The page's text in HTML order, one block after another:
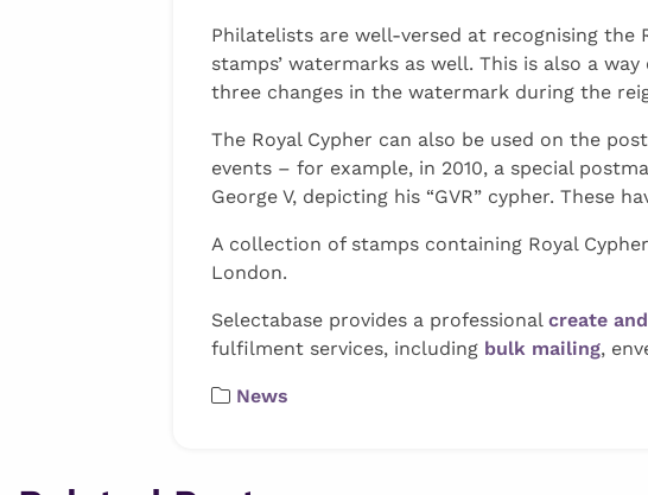
Philatelists are well-versed at recognising the
stamps’ watermarks as well. This is also a
three changes in the watermark during the
The Royal Cypher can also be used on the
events – for example, in 2010, a special
George V, depicting his “GVR” cypher. These
A collection of stamps containing Royal
London.
Selectabase provides a professionalcreate
fulfilment services, including bulk mailing,
News